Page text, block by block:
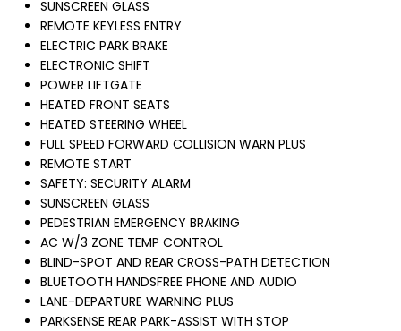
SUNSCREEN GLASS
REMOTE KEYLESS ENTRY
ELECTRIC PARK BRAKE
ELECTRONIC SHIFT
POWER LIFTGATE
HEATED FRONT SEATS
HEATED STEERING WHEEL
FULL SPEED FORWARD COLLISION WARN PLUS
REMOTE START
SAFETY: SECURITY ALARM
SUNSCREEN GLASS
PEDESTRIAN EMERGENCY BRAKING
AC W/3 ZONE TEMP CONTROL
BLIND-SPOT AND REAR CROSS-PATH DETECTION
BLUETOOTH HANDSFREE PHONE AND AUDIO
LANE-DEPARTURE WARNING PLUS
PARKSENSE REAR PARK-ASSIST WITH STOP